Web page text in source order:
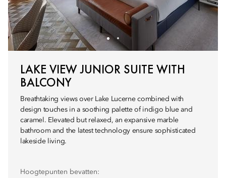
LAKE VIEW JUNIOR SUITE WITH
BALCONY
Breathtaking views over Lake Lucerne combined with
design touches in a soothing palette of indigo blue and
caramel. Elevated but relaxed, an expansive marble
bathroom and the latest technology ensure sophisticated
lakeside living.
Hoogtepunten bevatten: